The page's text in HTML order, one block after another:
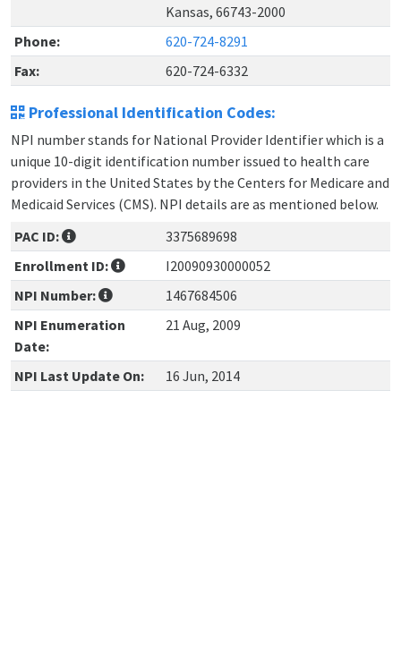
Kansas, 66743-2000
Phone:
620-724-8291
Fax:
620-724-6332
Professional Identification Codes:
NPI number stands for National Provider Identifier which is a
unique 10-digit identification number issued to health care
providers in the United States by the Centers for Medicare and
Medicaid Services (CMS). NPI details are as mentioned below.
PAC ID:
3375689698
Enrollment ID:
I20090930000052
NPI Number:
1467684506
NPI Enumeration
Date:
21 Aug, 2009
NPI Last Update On: 16 Jun, 2014